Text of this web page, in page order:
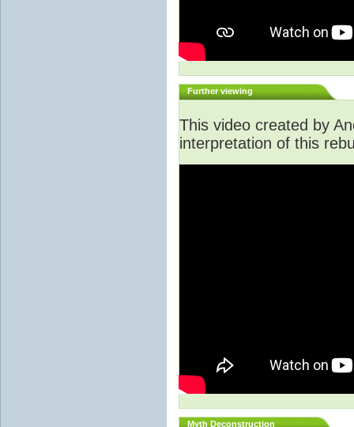
Further viewing
This video created by
interpretation of this
Myth Deconstruction